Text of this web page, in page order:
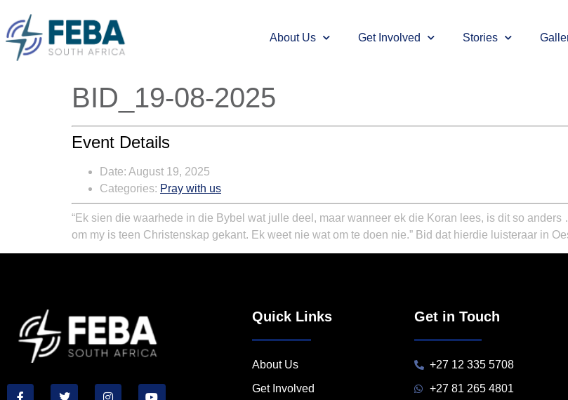
About Us Get Involved Stories
BID_19-08-2025
Event Details
Date: August 19, 2025
Categories: Pray with us
“Ek sien die waarhede in die Bybel wat julle deel, maar wanneer ek die Koran lees, is dit so
om my is teen Christenskap gekant. Ek weet nie wat om te doen nie.” Bid dat hierdie luisteraar in
Quick Links
About Us
Get Involved
Get in Touch
+27 12 335 5708
+27 81 265 4801